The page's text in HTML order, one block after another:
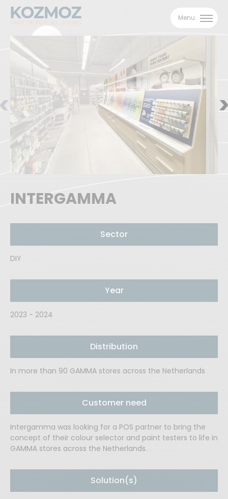
Menu
INTERGAMMA
Sector
DIY
Year
2023 - 2024
Distribution
In more than 90 GAMMA stores across the Netherlands
Customer need
Intergamma was looking for a POS partner to bring the
concept of their colour selector and paint testers to life in
GAMMA stores across the Netherlands.
Solution(s)